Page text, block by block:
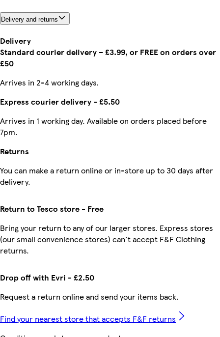
Delivery and returns
Delivery
Standard courier delivery – £3.99, or FREE on orders over
£50
Arrives in 2-4 working days.
Express courier delivery - £5.50
Arrives in 1 working day. Available on orders placed before
7pm.
Returns
You can make a return online or in-store up to 30 days after
delivery.
Drop off with Evri - £2.50
Request a return online and send your items back.
Return to Tesco store - Free
Bring your return to any of our larger stores. Express stores
(our small convenience stores) can't accept F&F Clothing
returns.
Find your nearest store that accepts F&F returns